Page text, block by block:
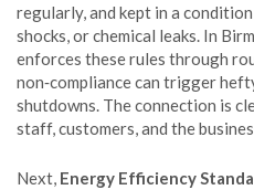
regularly, and kept in a
shocks, or chemical leaks. In
enforces these rules through
non‑compliance can trigger
shutdowns. The connection is
staff, customers, and the
Next, Energy Efficiency